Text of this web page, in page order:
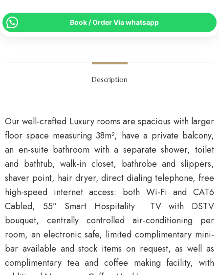
Book / Order Via whatsapp
Description
Our well-crafted Luxury rooms are spacious with larger
floor space measuring 38m², have a private balcony,
an en-suite bathroom with a separate shower, toilet
and bathtub, walk-in closet, bathrobe and slippers,
shaver point, hair dryer, direct dialing telephone, free
high-speed internet access: both Wi-Fi and CAT6
Cabled, 55” Smart Hospitality TV with DSTV
bouquet, centrally controlled air-conditioning per
room, an electronic safe, limited complimentary mini-
bar available and stock items on request, as well as
complimentary tea and coffee making facility, with